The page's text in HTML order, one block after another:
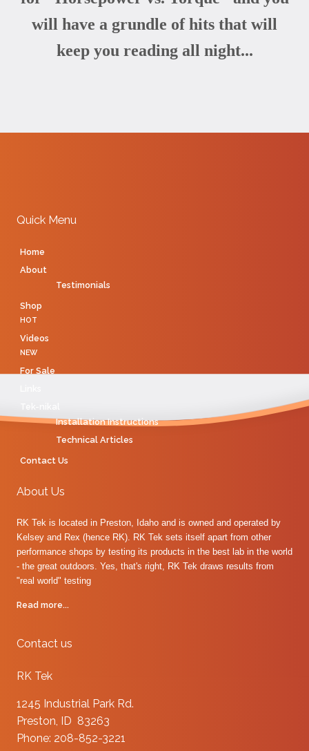
will have a grundle of hits that will
keep you reading all night...
Quick Menu
Home
About
Testimonials
Shop
HOT
Videos
NEW
For Sale
Installation Instructions
Technical Articles
Contact Us
About Us
RK Tek is located in Preston, Idaho and is owned and operated by
Kelsey and Rex (hence RK). RK Tek sets itself apart from other
performance shops by testing its products in the best lab in the world
- the great outdoors. Yes, that's right, RK Tek draws results from
"real world" testing
Read more...
Contact us
RK Tek
1245 Industrial Park Rd.
Preston, ID 83263
Phone: 208-852-3221